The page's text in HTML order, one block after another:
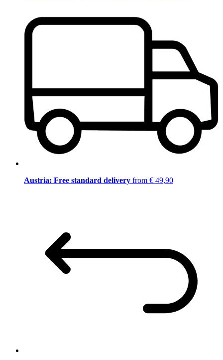
Austria: Free standard delivery from € 49,90